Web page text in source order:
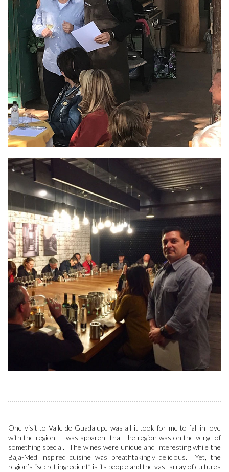
One visit to Valle de Guadalupe was all it took for me to fall in love
with the region. It was apparent that the region was on the verge of
something special. The wines were unique and interesting while the
Baja-Med inspired cuisine was breathtakingly delicious. Yet, the
region’s “secret ingredient” is its people and the vast array of cultures